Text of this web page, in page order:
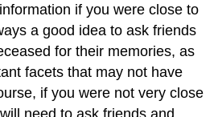
if you were close to
a good idea to ask friends
for their memories, as
facets that may not have
if you were not very close
need to ask friends and